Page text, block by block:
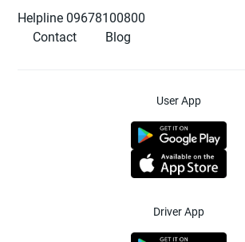
Helpline 09678100800
Contact
Blog
User App
Driver App